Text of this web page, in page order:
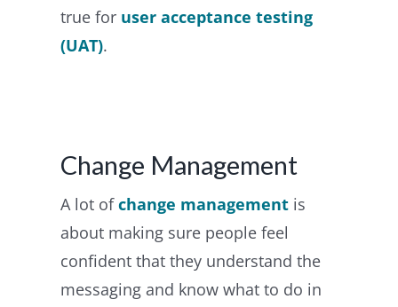
true for user acceptance testing
(UAT).
Change Management
A lot ofchange managementis
about making sure people feel
confident that they understand the
messaging and know what to do in